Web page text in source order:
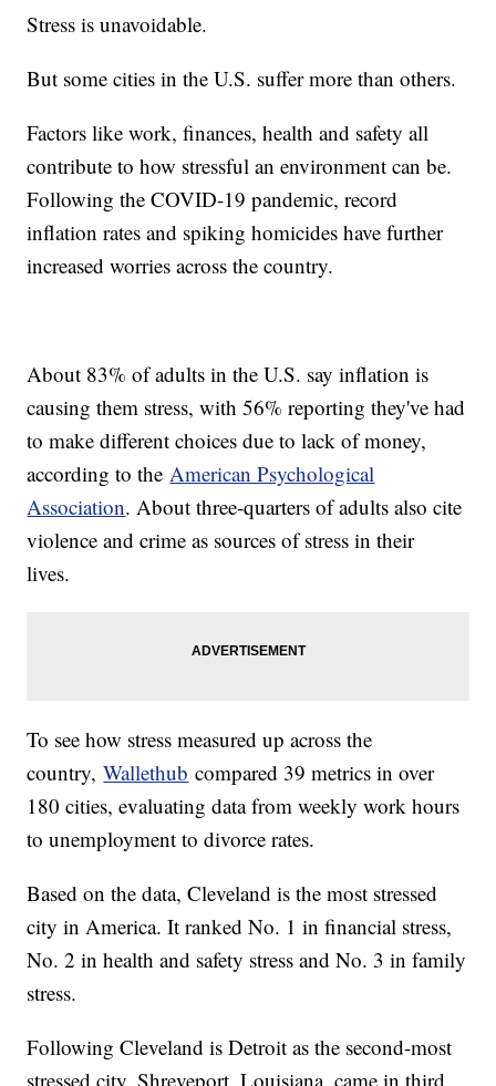
Stress is unavoidable.
But some cities in the U.S. suffer more than others.
Factors like work, finances, health and safety all
contribute to how stressful an environment can be.
Following the COVID-19 pandemic, record
inflation rates and spiking homicides have further
increased worries across the country.
About 83% of adults in the U.S. say inflation is
causing them stress, with 56% reporting they've had
to make different choices due to lack of money,
according to theAmerican Psychological
Association. About three-quarters of adults also cite
violence and crime as sources of stress in their
lives.
To see how stress measured up across the
country,Wallethub compared 39 metrics in over
180 cities, evaluating data from weekly work hours
to unemployment to divorce rates.
Based on the data, Cleveland is the most stressed
city in America. It ranked No. 1 in financial stress,
No. 2 in health and safety stress and No. 3 in family
stress.
Following Cleveland is Detroit as the second-most
stressed city. Shreveport, Louisiana, came in third,